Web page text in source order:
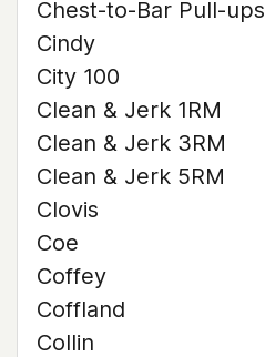
Chest-to-Bar Pull-ups
Cindy
City 100
Clean & Jerk 1RM
Clean & Jerk 3RM
Clean & Jerk 5RM
Clovis
Coe
Coffey
Coffland
Collin